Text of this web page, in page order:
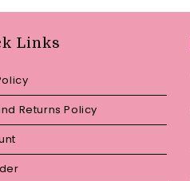
Links
Returns Policy